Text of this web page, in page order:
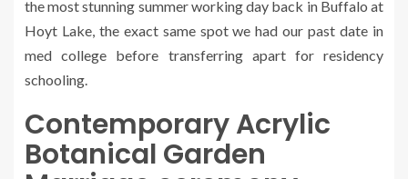
the most stunning summer working day back in Buffalo at
Hoyt Lake, the exact same spot we had our past date in
med college before transferring apart for residency
schooling.
Contemporary Acrylic
Botanical Garden